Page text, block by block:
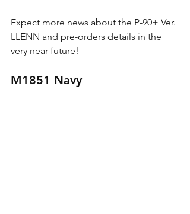
Expect more news about the P-90+ Ver.
LLENN and pre-orders details in the
very near future!
M1851 Navy